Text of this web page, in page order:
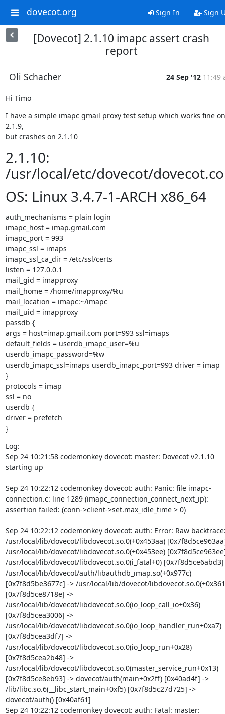
dovecot.org Sign In Sign
[Dovecot] 2.1.10 imapc assert crash
report
Oli Schacher 24 Sep '12 11:49
Hi Timo
I have a simple imapc gmail proxy test setup which works fine on
2.1.9,
but crashes on 2.1.10
2.1.10:
/usr/local/etc/dovecot/
OS: Linux 3.4.7-1-ARCH x86_64
auth_mechanisms = plain login
imapc_host = imap.gmail.com
imapc_port = 993
imapc_ssl = imaps
imapc_ssl_ca_dir = /etc/ssl/certs
listen = 127.0.0.1
mail_gid = imapproxy
mail_home = /home/imapproxy/%u
mail_location = imapc:~/imapc
mail_uid = imapproxy
passdb {
args = host=imap.gmail.com port=993 ssl=imaps
default_fields = userdb_imapc_user=%u
userdb_imapc_password=%w
userdb_imapc_ssl=imaps userdb_imapc_port=993 driver = imap
}
protocols = imap
ssl = no
userdb {
driver = prefetch
}
Log:
Sep 24 10:21:58 codemonkey dovecot: master: Dovecot v2.1.10
starting up
Sep 24 10:22:12 codemonkey dovecot: auth: Panic: file imapc-
connection.c: line 1289 (imapc_connection_connect_next_ip):
assertion failed: (conn->client->set.max_idle_time > 0)
Sep 24 10:22:12 codemonkey dovecot: auth: Error: Raw
/usr/local/lib/dovecot/libdovecot.so.0(+0x453aa)
/usr/local/lib/dovecot/libdovecot.so.0(+0x453ee)
/usr/local/lib/dovecot/libdovecot.so.0(i_fatal+0) [0x7f8d5ce6abd3]
/usr/local/lib/dovecot/auth/libauthdb_imap.so(+0x977c)
[0x7f8d5be3677c] -> /usr/local/lib/dovecot/
[0x7f8d5ce8718e] ->
/usr/local/lib/dovecot/libdovecot.so.0(io_loop_call_io+0x36)
[0x7f8d5cea3006] ->
/usr/local/lib/dovecot/libdovecot.so.0(io_loop_handler_run+0xa7)
[0x7f8d5cea3df7] ->
/usr/local/lib/dovecot/libdovecot.so.0(io_loop_run+0x28)
[0x7f8d5cea2b48] ->
/usr/local/lib/dovecot/libdovecot.so.0(master_service_run+0x13)
[0x7f8d5ce8eb93] -> dovecot/auth(main+0x2ff) [0x40ad4f] ->
/lib/libc.so.6(__libc_start_main+0xf5) [0x7f8d5c27d725] ->
dovecot/auth() [0x40af61]
Sep 24 10:22:12 codemonkey dovecot: auth: Fatal: master: